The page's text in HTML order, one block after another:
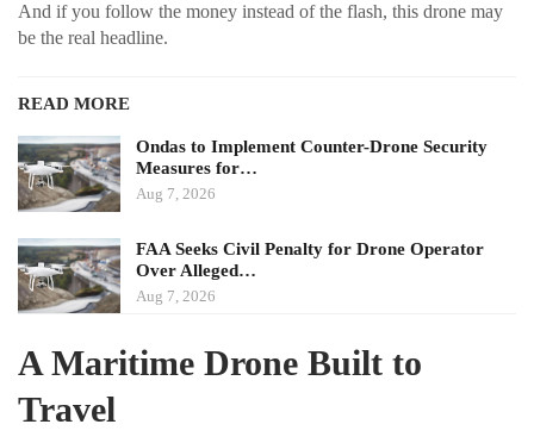
And if you follow the money instead of the flash, this drone may
be the real headline.
READ MORE
Ondas to Implement Counter-Drone Security
Measures for…
Aug 7, 2026
FAA Seeks Civil Penalty for Drone Operator
Over Alleged…
Aug 7, 2026
A Maritime Drone Built to
Travel